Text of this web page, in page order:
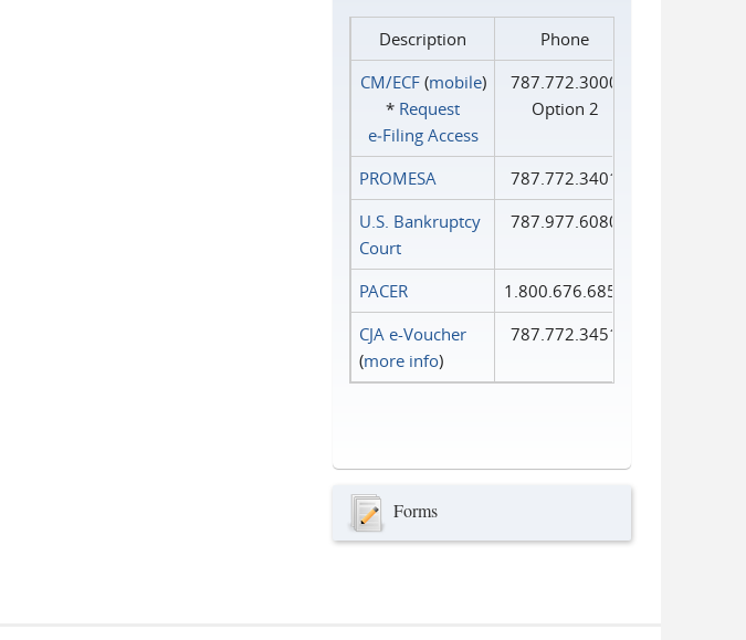
Description
Phone
CM/ECF(mobile)
* Request
e‑Filing Access
787.772.3000
Option 2
PROMESA
787.772.3401
U.S. Bankruptcy
Court
787.977.6080
PACER
1.800.676.6856
CJA e-Voucher
(more info)
787.772.3451
Forms